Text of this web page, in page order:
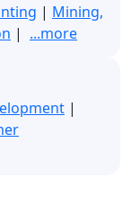
| Mining,
| ...more
|